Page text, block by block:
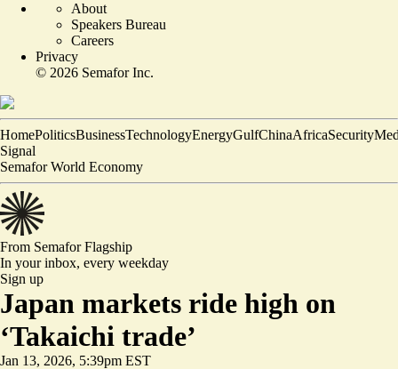
About
Speakers Bureau
Careers
Privacy
© 2026 Semafor Inc.
HomePoliticsBusinessTechnologyEnergyGulfChinaAfricaSecurity
Signal
Semafor World Economy
From SemaforFlagship
In your inbox, every weekday
Sign up
Japan markets ride high on
‘Takaichi trade’
Jan 13, 2026, 5:39pm EST